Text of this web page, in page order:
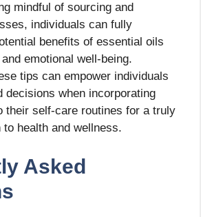
mindful of sourcing and
individuals can fully
benefits of essential oils
emotional well-being.
tips can empower individuals
decisions when incorporating
their self-care routines for a truly
health and wellness.
Asked